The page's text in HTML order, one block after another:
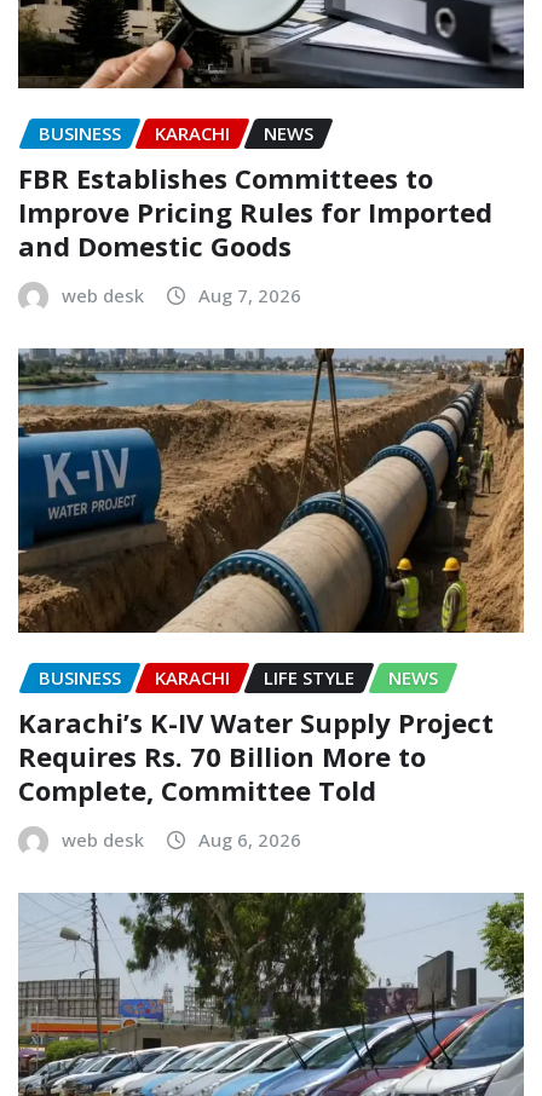
BUSINESS KARACHI NEWS
FBR Establishes Committees to
Improve Pricing Rules for Imported
and Domestic Goods
web desk Aug 7, 2026
BUSINESS KARACHI LIFE STYLE NEWS
Karachi’s K-IV Water Supply Project
Requires Rs. 70 Billion More to
Complete, Committee Told
web desk Aug 6, 2026